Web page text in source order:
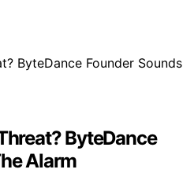
ByteDance
Alarm